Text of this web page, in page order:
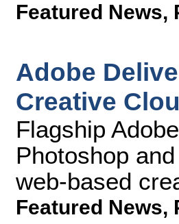
Featured News,
Adobe
Creative
Flagship
Photoshop
web-based
Featured News,